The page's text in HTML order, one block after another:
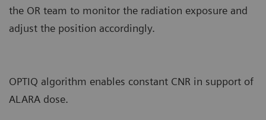
the OR team to monitor the radiation exposure and
adjust the position accordingly.
OPTIQ algorithm enables constant CNR in support of
ALARA dose.